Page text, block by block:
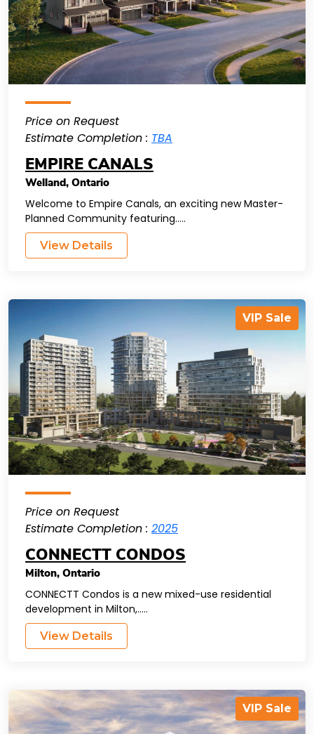
Price on Request
Estimate Completion : TBA
EMPIRE CANALS
Welland , Ontario
Welcome to Empire Canals, an exciting new Master-
Planned Community featuring.....
View Details
VIP Sale
Price on Request
Estimate Completion : 2025
CONNECTT CONDOS
Milton, Ontario
CONNECTT Condos is a new mixed-use residential
development in Milton,.....
View Details
VIP Sale